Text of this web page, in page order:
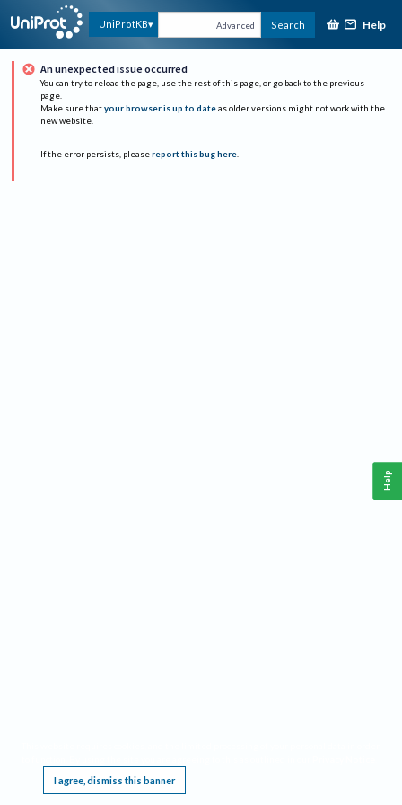
UniProtKB Advanced Search Help
An unexpected issue occurred
You can try to reload the page, use the rest of this page, or go back to the previous
page.
Make sure that your browser is up to date as older versions might not work with the
new website.
If the error persists, please report this bug here.
I agree, dismiss this banner
Help